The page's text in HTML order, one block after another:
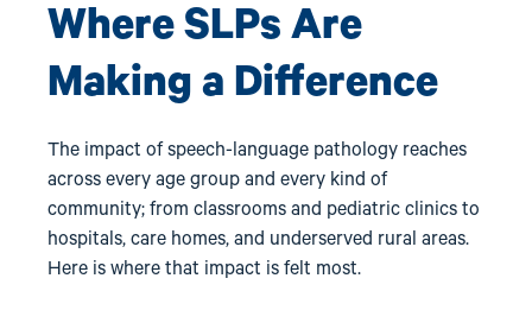
Where SLPs Are
Making a Difference
The impact of speech-language pathology reaches
across every age group and every kind of
community; from classrooms and pediatric clinics to
hospitals, care homes, and underserved rural areas.
Here is where that impact is felt most.